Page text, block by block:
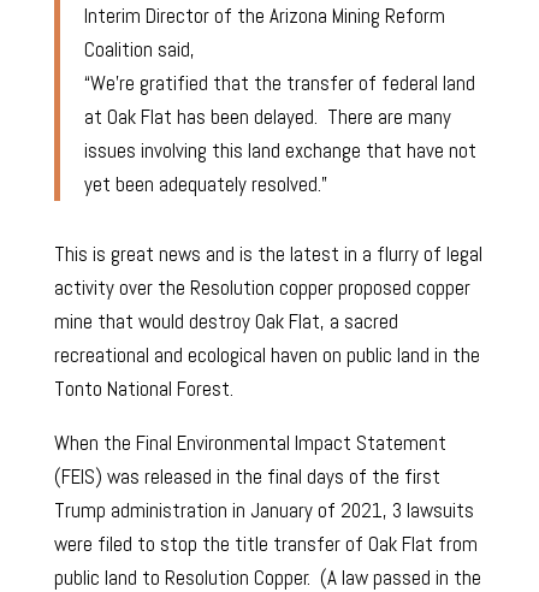
Interim Director of the Arizona Mining Reform
Coalition said,
“We’re gratified that the transfer of federal land
at Oak Flat has been delayed. There are many
issues involving this land exchange that have not
yet been adequately resolved.”
This is great news and is the latest in a flurry of legal
activity over the Resolution copper proposed copper
mine that would destroy Oak Flat, a sacred
recreational and ecological haven on public land in the
Tonto National Forest.
When the Final Environmental Impact Statement
(FEIS) was released in the final days of the first
Trump administration in January of 2021, 3 lawsuits
were filed to stop the title transfer of Oak Flat from
public land to Resolution Copper. (A law passed in the